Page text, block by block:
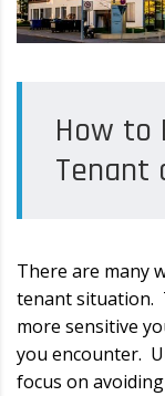
How to
Tenant
There are many
tenant situation.
more sensitive
you encounter.
focus on